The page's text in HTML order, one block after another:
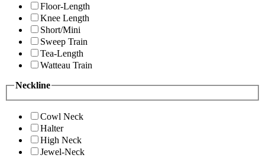
Floor-Length
Knee Length
Short/Mini
Sweep Train
Tea-Length
Watteau Train
Neckline
Cowl Neck
Halter
High Neck
Jewel-Neck